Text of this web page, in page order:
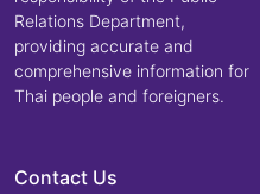
Relations Department,
providing accurate and
comprehensive information for
Thai people and foreigners.
Contact Us